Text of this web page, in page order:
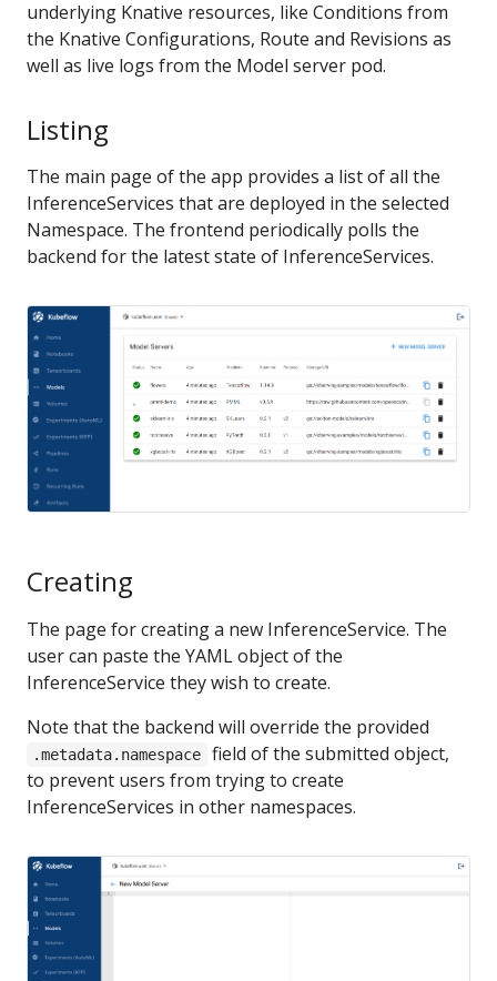
underlying Knative resources, like Conditions from
the Knative Configurations, Route and Revisions as
well as live logs from the Model server pod.
Listing
The main page of the app provides a list of all the
InferenceServices that are deployed in the selected
Namespace. The frontend periodically polls the
backend for the latest state of InferenceServices.
Creating
The page for creating a new InferenceService. The
user can paste the YAML object of the
InferenceService they wish to create.
Note that the backend will override the provided
.metadata.namespace
field of the submitted object,
to prevent users from trying to create
InferenceServices in other namespaces.